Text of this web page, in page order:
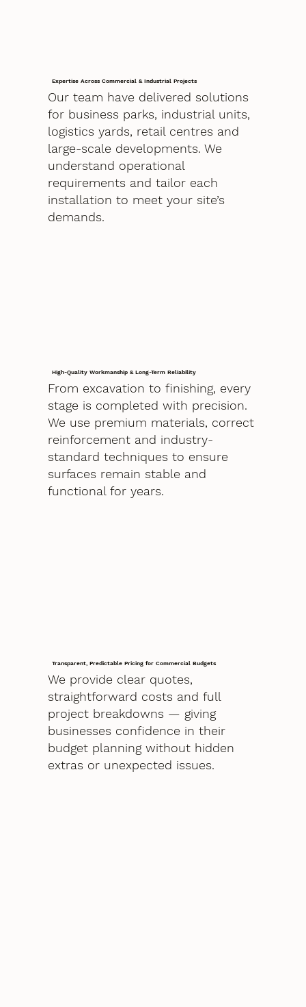
Expertise Across Commercial & Industrial Projects
Our team have delivered solutions
for business parks, industrial units,
logistics yards, retail centres and
large-scale developments. We
understand operational
requirements and tailor each
installation to meet your site’s
demands.
High-Quality Workmanship & Long-Term Reliability
From excavation to finishing, every
stage is completed with precision.
We use premium materials, correct
reinforcement and industry-
standard techniques to ensure
surfaces remain stable and
functional for years.
Transparent, Predictable Pricing for Commercial Budgets
We provide clear quotes,
straightforward costs and full
project breakdowns — giving
businesses confidence in their
budget planning without hidden
extras or unexpected issues.